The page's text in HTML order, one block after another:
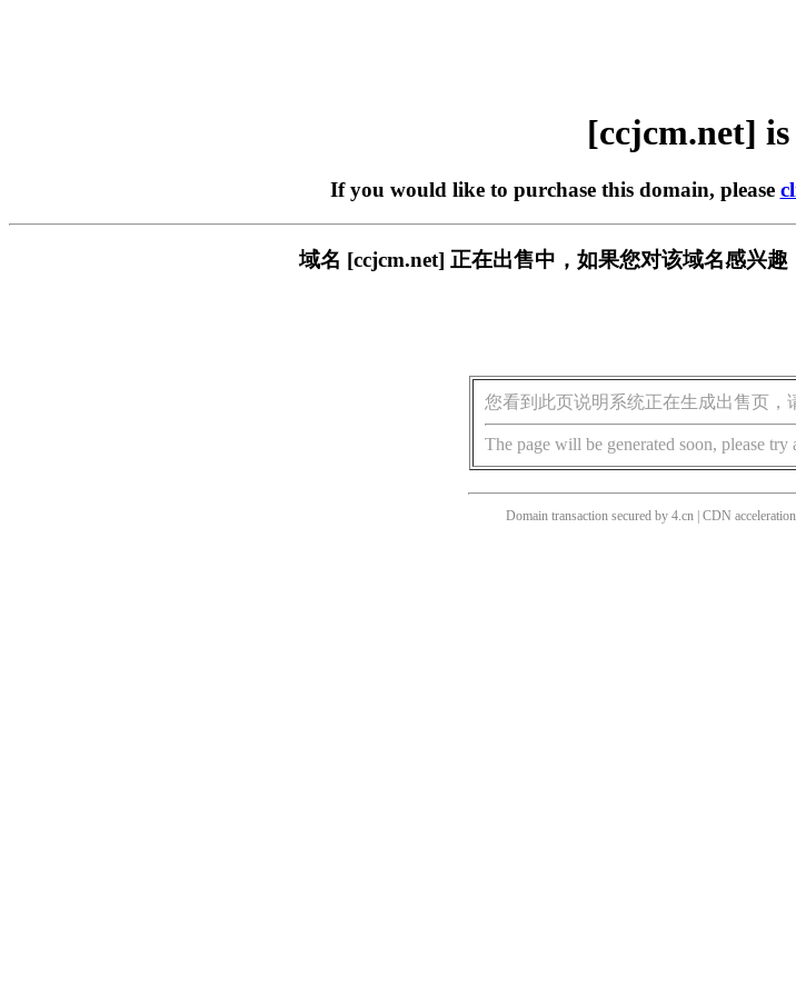
[ccjcm.net]
If you would like to purchase this domain, please
域名 [ccjcm.net] 正在出售中，如果您对该域名感兴趣
您看到此页说明系统正在生成出售页，
The page will be generated soon, please
Domain transaction secured by 4.cn | CDN